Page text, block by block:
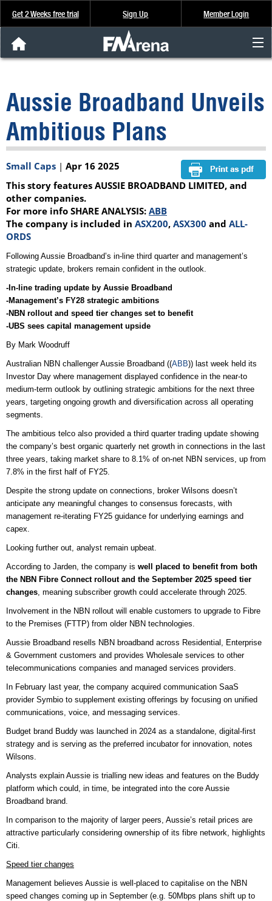
Get 2 Weeks free trial Sign Up Member Login
Analysis & Data
About Us
FREE Trial
SIGN UP
Aussie Broadband Unveils
Ambitious Plans
Small Caps | Apr 16 2025
This story features AUSSIE BROADBAND LIMITED, and
other companies.
For more info SHARE ANALYSIS: ABB
The company is included in ASX200, ASX300 and ALL-
ORDS
Following Aussie Broadband’s in-line third quarter and management’s
strategic update, brokers remain confident in the outlook.
-In-line trading update by Aussie Broadband
-Management’s FY28 strategic ambitions
-NBN rollout and speed tier changes set to benefit
-UBS sees capital management upside
By Mark Woodruff
Australian NBN challenger Aussie Broadband ((ABB)) last week held its
Investor Day where management displayed confidence in the near-to
medium-term outlook by outlining strategic ambitions for the next three
years, targeting ongoing growth and diversification across all operating
segments.
The ambitious telco also provided a third quarter trading update showing
the company’s best organic quarterly net growth in connections in the last
three years, taking market share to 8.1% of on-net NBN services, up from
7.8% in the first half of FY25.
Despite the strong update on connections, broker Wilsons doesn’t
anticipate any meaningful changes to consensus forecasts, with
management re-iterating FY25 guidance for underlying earnings and
capex.
Looking further out, analyst remain upbeat.
According to Jarden, the company is well placed to benefit from both
the NBN Fibre Connect rollout and the September 2025 speed tier
changes, meaning subscriber growth could accelerate through 2025.
Involvement in the NBN rollout will enable customers to upgrade to Fibre
to the Premises (FTTP) from older NBN technologies.
Aussie Broadband resells NBN broadband across Residential, Enterprise
& Government customers and provides Wholesale services to other
telecommunications companies and managed services providers.
In February last year, the company acquired communication SaaS
provider Symbio to supplement existing offerings by focusing on unified
communications, voice, and messaging services.
Budget brand Buddy was launched in 2024 as a standalone, digital-first
strategy and is serving as the preferred incubator for innovation, notes
Wilsons.
Analysts explain Aussie is trialling new ideas and features on the Buddy
platform which could, in time, be integrated into the core Aussie
Broadband brand.
In comparison to the majority of larger peers, Aussie’s retail prices are
attractive particularly considering ownership of its fibre network, highlights
Citi.
Speed tier changes
Management believes Aussie is well-placed to capitalise on the NBN
speed changes coming up in September (e.g. 50Mbps plans shift up to